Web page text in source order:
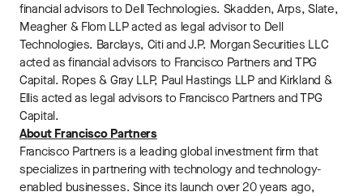
financial advisors to Dell Technologies. Skadden, Arps, Slate,
Meagher & Flom LLP acted as legal advisor to Dell
Technologies. Barclays, Citi and J.P. Morgan Securities LLC
acted as financial advisors to Francisco Partners and TPG
Capital. Ropes & Gray LLP, Paul Hastings LLP and Kirkland &
Ellis acted as legal advisors to Francisco Partners and TPG
Capital.
About Francisco Partners
Francisco Partners is a leading global investment firm that
specializes in partnering with technology and technology-
enabled businesses. Since its launch over 20 years ago,